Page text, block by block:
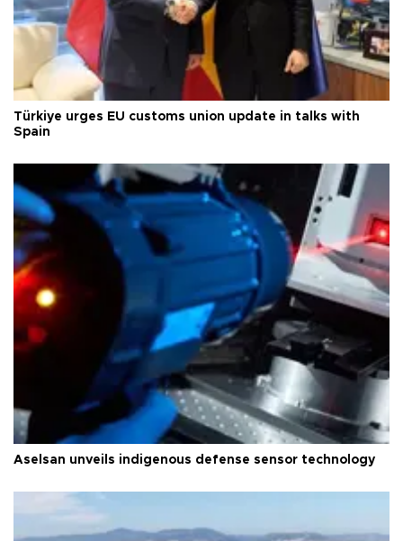
Türkiye urges EU customs union update in talks with
Spain
Aselsan unveils indigenous defense sensor technology